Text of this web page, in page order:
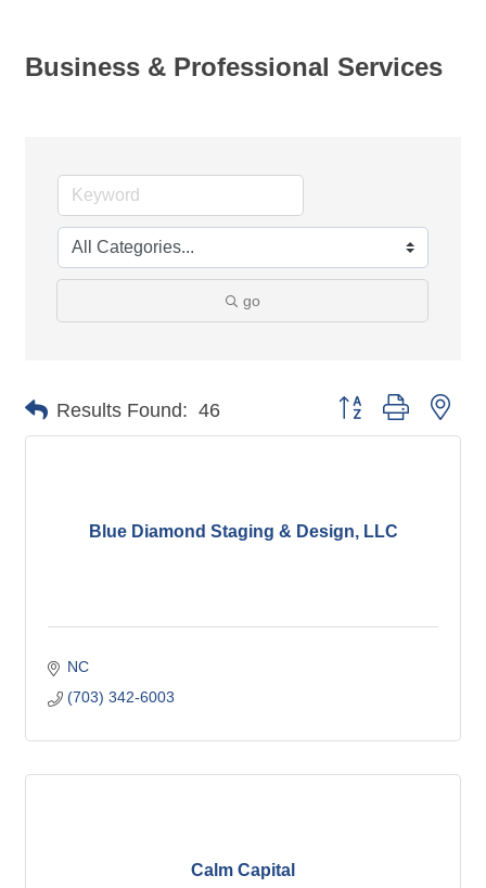
Business & Professional Services
go
Results Found: 46 Button group with
Blue Diamond Staging & Design, LLC
NC
(703) 342-6003
Calm Capital